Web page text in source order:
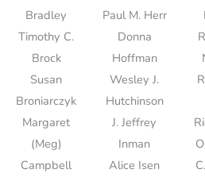
Bradley
Timothy C.
Brock
Susan
Broniarczyk
Margaret
(Meg)
Campbell
Paul M. Herr
Donna
Hoffman
Wesley J.
Hutchinson
J. Jeffrey
Inman
Alice Isen